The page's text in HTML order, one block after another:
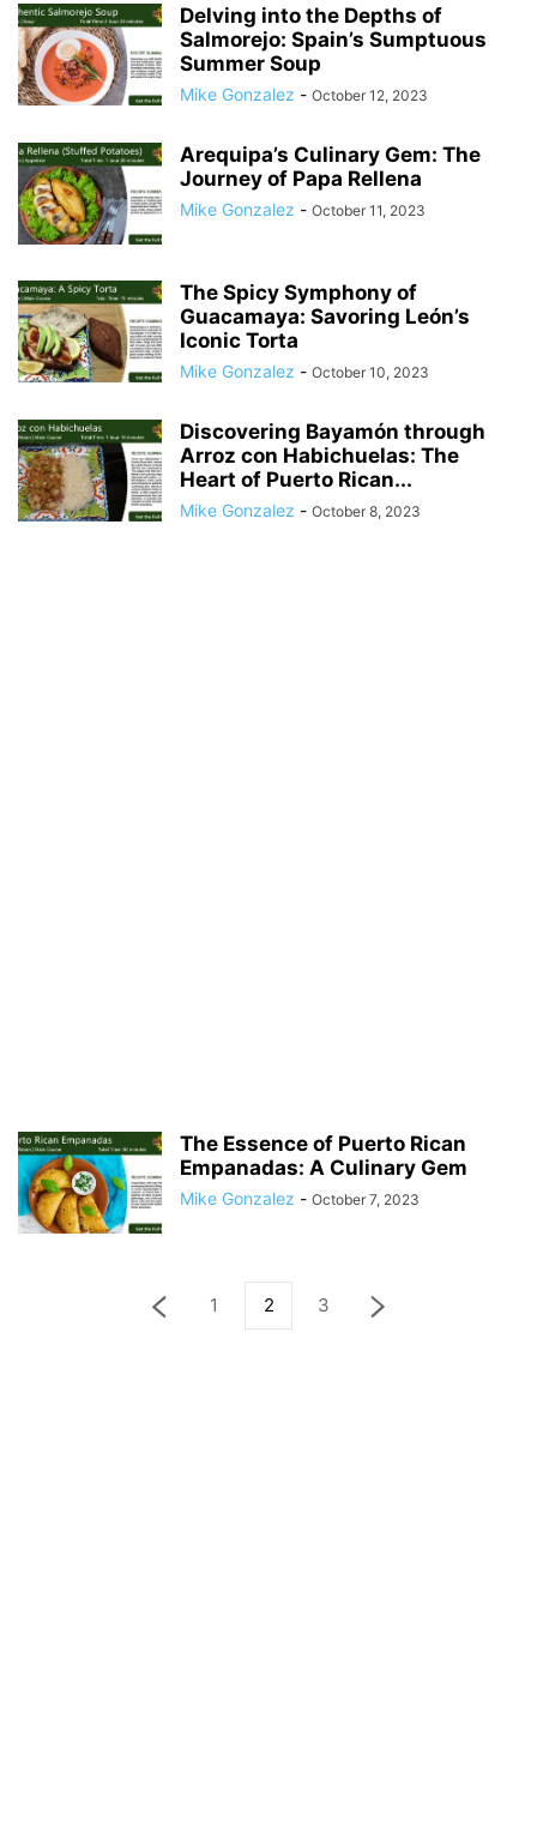
Delving into the Depths of
Salmorejo: Spain’s Sumptuous
Summer Soup
Mike Gonzalez - October 12, 2023
Arequipa’s Culinary Gem: The
Journey of Papa Rellena
Mike Gonzalez - October 11, 2023
The Spicy Symphony of
Guacamaya: Savoring León’s
Iconic Torta
Mike Gonzalez - October 10, 2023
Discovering Bayamón through
Arroz con Habichuelas: The
Heart of Puerto Rican...
Mike Gonzalez - October 8, 2023
The Essence of Puerto Rican
Empanadas: A Culinary Gem
Mike Gonzalez - October 7, 2023
1 2 3